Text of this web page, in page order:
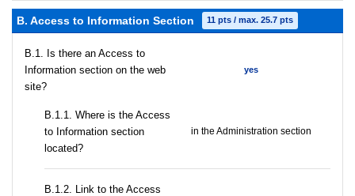
B. Access to Information Section 11 pts / max. 25.7 pts
В.1. Is there an Access to
Information section on the web
site?
yes
В.1.1. Where is the Access
to Information section
located?
in the Administration section
B.1.2. Link to the Access